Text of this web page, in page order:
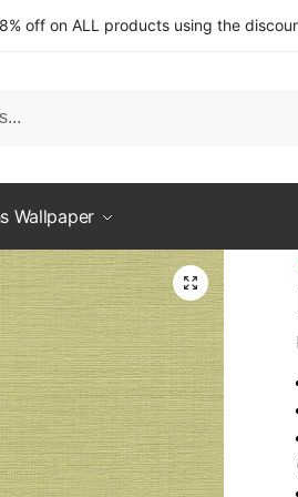
off on ALL products using the
Wallpaper